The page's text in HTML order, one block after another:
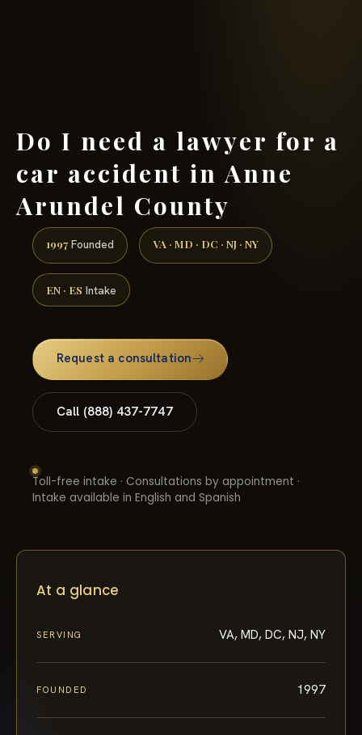
Do I need a lawyer for a
car accident in Anne
Arundel County
1997 Founded VA · MD · DC · NJ · NY
EN · ES Intake
Request a consultation
Call (888) 437-7747
Toll-free intake · Consultations by appointment ·
Intake available in English and Spanish
At a glance
SERVING VA, MD, DC, NJ, NY
FOUNDED 1997